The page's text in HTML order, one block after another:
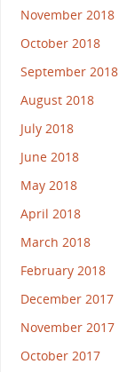
November 2018
October 2018
September 2018
August 2018
July 2018
June 2018
May 2018
April 2018
March 2018
February 2018
December 2017
November 2017
October 2017